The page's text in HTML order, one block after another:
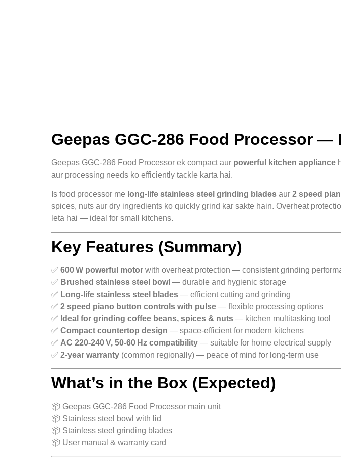
Geepas GGC‑286 Food Processor
Geepas GGC‑286 Food Processor ek compact aur powerful kitchen appliance
aur processing needs ko efficiently tackle karta hai.
Is food processor me long‑life stainless steel grinding blades aur 2 speed
spices, nuts aur dry ingredients ko quickly grind kar sakte hain. Overheat
leta hai — ideal for small kitchens.
Key Features (Summary)
✅ 600 W powerful motor with overheat protection — consistent grinding
✅ Brushed stainless steel bowl — durable and hygienic storage
✅ Long‑life stainless steel blades — efficient cutting and grinding
✅ 2 speed piano button controls with pulse — flexible processing options
✅ Ideal for grinding coffee beans, spices & nuts — kitchen multitasking tool
✅ Compact countertop design — space‑efficient for modern kitchens
✅ AC 220‑240 V, 50‑60 Hz compatibility — suitable for home electrical supply
✅ 2‑year warranty (common regionally) — peace of mind for long‑term use
What’s in the Box (Expected)
📦 Geepas GGC‑286 Food Processor main unit
📦 Stainless steel bowl with lid
📦 Stainless steel grinding blades
📦 User manual & warranty card